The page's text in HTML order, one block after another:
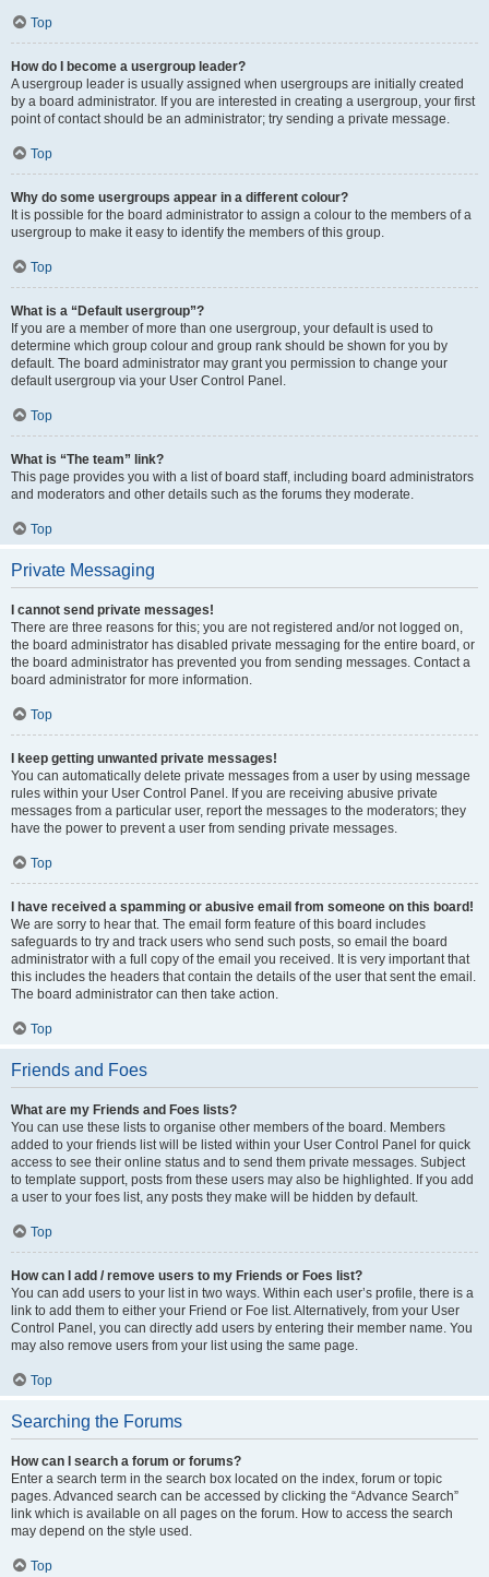
Top
How do I become a usergroup leader?
A usergroup leader is usually assigned when usergroups are initially created
by a board administrator. If you are interested in creating a usergroup, your first
point of contact should be an administrator; try sending a private message.
Top
Why do some usergroups appear in a different colour?
It is possible for the board administrator to assign a colour to the members of a
usergroup to make it easy to identify the members of this group.
Top
What is a “Default usergroup”?
If you are a member of more than one usergroup, your default is used to
determine which group colour and group rank should be shown for you by
default. The board administrator may grant you permission to change your
default usergroup via your User Control Panel.
Top
What is “The team” link?
This page provides you with a list of board staff, including board administrators
and moderators and other details such as the forums they moderate.
Top
Private Messaging
I cannot send private messages!
There are three reasons for this; you are not registered and/or not logged on,
the board administrator has disabled private messaging for the entire board, or
the board administrator has prevented you from sending messages. Contact a
board administrator for more information.
Top
I keep getting unwanted private messages!
You can automatically delete private messages from a user by using message
rules within your User Control Panel. If you are receiving abusive private
messages from a particular user, report the messages to the moderators; they
have the power to prevent a user from sending private messages.
Top
I have received a spamming or abusive email from someone on this board!
We are sorry to hear that. The email form feature of this board includes
safeguards to try and track users who send such posts, so email the board
administrator with a full copy of the email you received. It is very important that
this includes the headers that contain the details of the user that sent the email.
The board administrator can then take action.
Top
Friends and Foes
What are my Friends and Foes lists?
You can use these lists to organise other members of the board. Members
added to your friends list will be listed within your User Control Panel for quick
access to see their online status and to send them private messages. Subject
to template support, posts from these users may also be highlighted. If you add
a user to your foes list, any posts they make will be hidden by default.
Top
How can I add / remove users to my Friends or Foes list?
You can add users to your list in two ways. Within each user’s profile, there is a
link to add them to either your Friend or Foe list. Alternatively, from your User
Control Panel, you can directly add users by entering their member name. You
may also remove users from your list using the same page.
Top
Searching the Forums
How can I search a forum or forums?
Enter a search term in the search box located on the index, forum or topic
pages. Advanced search can be accessed by clicking the “Advance Search”
link which is available on all pages on the forum. How to access the search
may depend on the style used.
Top